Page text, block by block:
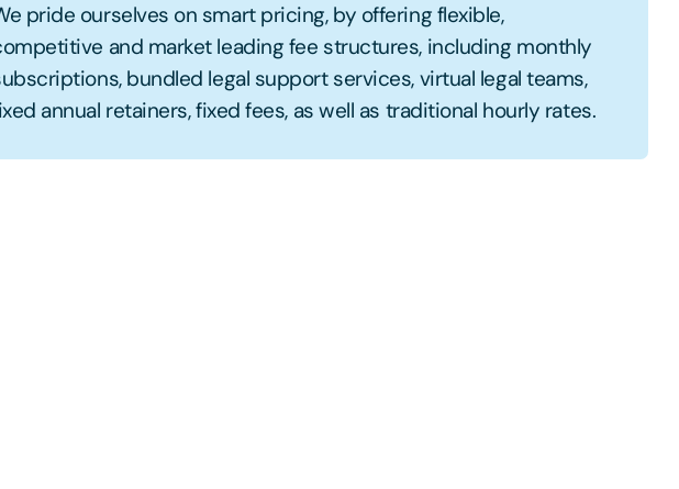
pride ourselves on smart pricing, by offering flexible,
and market leading fee structures, including monthly
bundled legal support services, virtual legal teams,
annual retainers, fixed fees, as well as traditional hourly rates.